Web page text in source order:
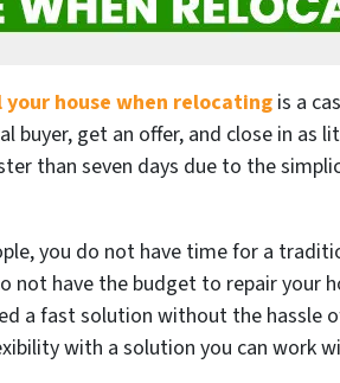
your house when relocating is a
buyer, get an offer, and close in as
than seven days due to the
you do not have time for a
not have the budget to repair your
a fast solution without the hassle
with a solution you can work